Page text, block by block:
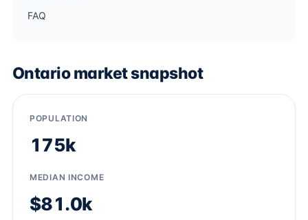
FAQ
Ontario market snapshot
POPULATION
175k
MEDIAN INCOME
$81.0k